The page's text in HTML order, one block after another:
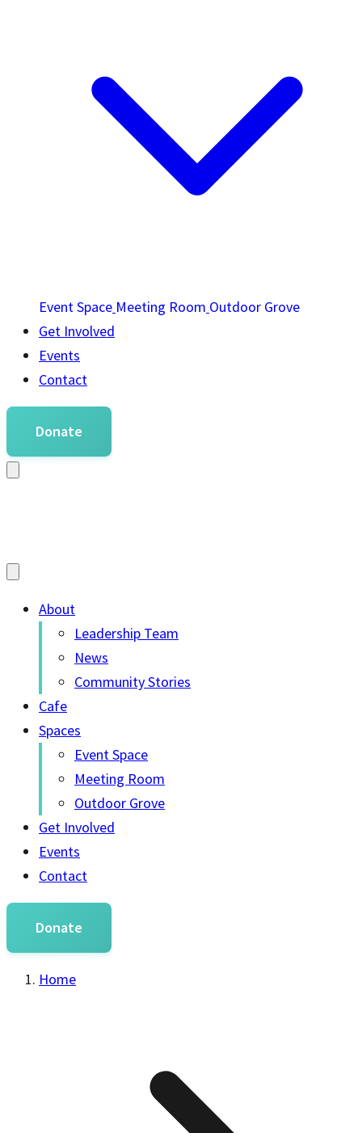
Event Space Meeting Room Outdoor Grove
Get Involved
Events
Contact
Donate
About
Leadership Team
News
Community Stories
Cafe
Spaces
Event Space
Meeting Room
Outdoor Grove
Get Involved
Events
Contact
Donate
Home